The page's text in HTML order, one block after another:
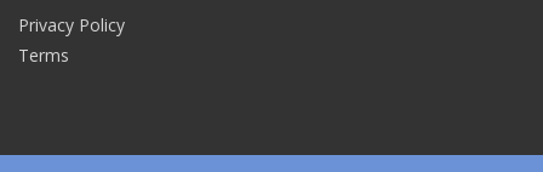
Privacy Policy
Terms